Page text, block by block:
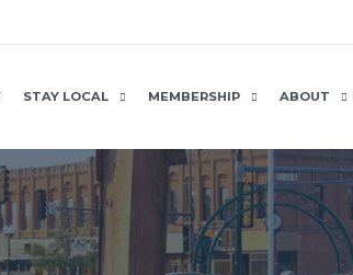
STAY LOCAL MEMBERSHIP ABOUT